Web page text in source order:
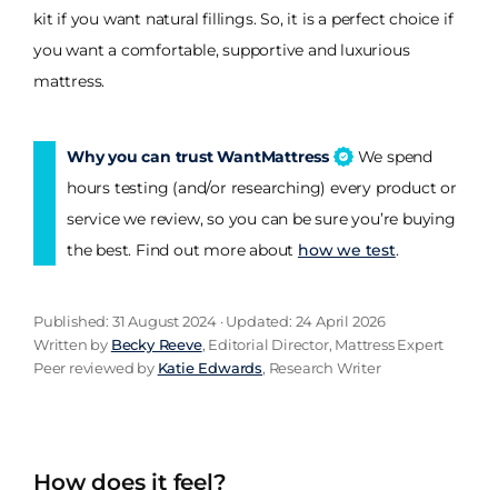
kit if you want natural fillings. So, it is a perfect choice if
you want a comfortable, supportive and luxurious
mattress.
Why you can trust WantMattress
We spend
hours testing (and/or researching) every product or
service we review, so you can be sure you’re buying
the best. Find out more about how we test.
Published: 31 August 2024 · Updated: 24 April 2026
Written by Becky Reeve, Editorial Director, Mattress Expert
Peer reviewed by Katie Edwards, Research Writer
How does it feel?